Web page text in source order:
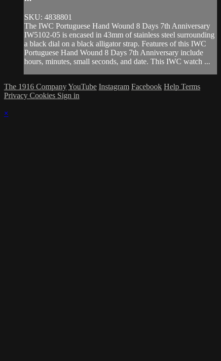
SKU: 4838801
The IWC Portuguese Hand Wound 8 Days 7th Anniversary
IW5102-05 is encased in 43mm of stainless steel surrounding
a black dial on a black alligator strap. Features of this IWC
Portuguese Hand Wound 8 Days 7th Anniversary include
hours, minutes, small seconds, and date. This IWC watch ...
The 1916 CompanyYouTube Instagram Facebook Help Terms
Privacy Cookies Sign in
×